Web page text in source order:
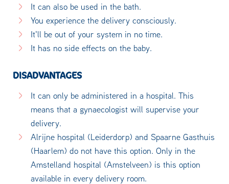
It can also be used in the bath.
You experience the delivery consciously.
It'll be out of your system in no time.
It has no side effects on the baby.
DISADVANTAGES
It can only be administered in a hospital. This
means that a gynaecologist will supervise your
delivery.
Alrijne hospital (Leiderdorp) and Spaarne Gasthuis
(Haarlem) do not have this option. Only in the
Amstelland hospital (Amstelveen) is this option
available in every delivery room.